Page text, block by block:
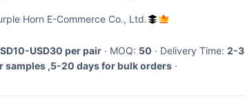
Horn E-Commerce Co., Ltd.
USD30 per pair · MOQ: 50 · Delivery Time: 2-3
samples ,5-20 days for bulk orders ·